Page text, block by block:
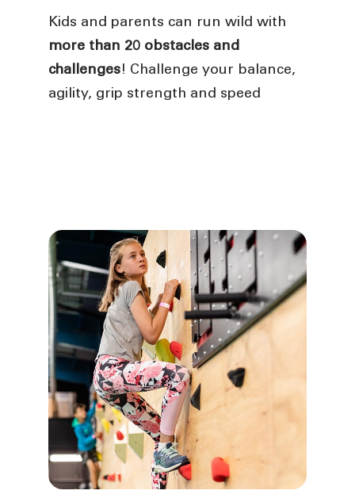
Kids and parents can run wild with
more than 20 obstacles and
challenges! Challenge your balance,
agility, grip strength and speed